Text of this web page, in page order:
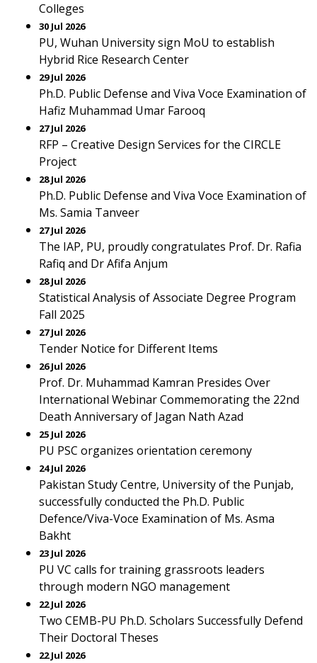
Colleges
30 Jul 2026
PU, Wuhan University sign MoU to establish
Hybrid Rice Research Center
29 Jul 2026
Ph.D. Public Defense and Viva Voce Examination of
Hafiz Muhammad Umar Farooq
27 Jul 2026
RFP – Creative Design Services for the CIRCLE
Project
28 Jul 2026
Ph.D. Public Defense and Viva Voce Examination of
Ms. Samia Tanveer
27 Jul 2026
The IAP, PU, proudly congratulates Prof. Dr. Rafia
Rafiq and Dr Afifa Anjum
28 Jul 2026
Statistical Analysis of Associate Degree Program
Fall 2025
27 Jul 2026
Tender Notice for Different Items
26 Jul 2026
Prof. Dr. Muhammad Kamran Presides Over
International Webinar Commemorating the 22nd
Death Anniversary of Jagan Nath Azad
25 Jul 2026
PU PSC organizes orientation ceremony
24 Jul 2026
Pakistan Study Centre, University of the Punjab,
successfully conducted the Ph.D. Public
Defence/Viva-Voce Examination of Ms. Asma
Bakht
23 Jul 2026
PU VC calls for training grassroots leaders
through modern NGO management
22 Jul 2026
Two CEMB-PU Ph.D. Scholars Successfully Defend
Their Doctoral Theses
22 Jul 2026